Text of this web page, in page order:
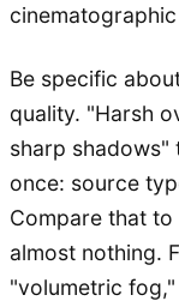
Be specific
quality. "Harsh
sharp shadows"
once: source
Compare that
almost nothing.
"volumetric